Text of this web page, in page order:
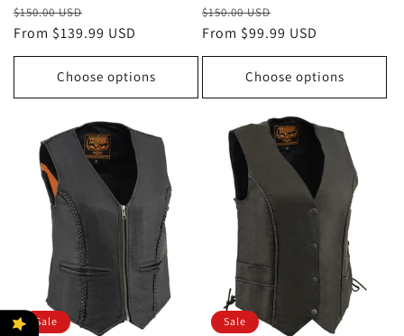
Regular
price
$150.00 USD
price
From $139.99 USD
Choose options
Regular
price
$150.00 USD
price
From $99.99 USD
Choose options
Sale Sale